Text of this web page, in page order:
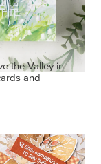
12" (30.5 x
Act fast